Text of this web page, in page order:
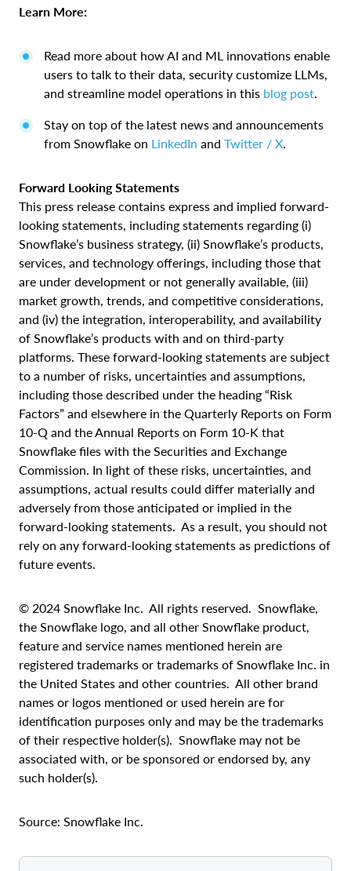
Learn More:
Read more about how AI and ML innovations enable
users to talk to their data, security customize LLMs,
and streamline model operations in this blog post
Stay on top of the latest news and announcements
from Snowflake on LinkedIn and Twitter / X
Forward Looking Statements
This press release contains express and implied forward-
looking statements, including statements regarding (i)
Snowflake’s business strategy, (ii) Snowflake’s products,
services, and technology offerings, including those that
are under development or not generally available, (iii)
market growth, trends, and competitive considerations,
and (iv) the integration, interoperability, and availability
of Snowflake’s products with and on third-party
platforms. These forward-looking statements are subject
to a number of risks, uncertainties and assumptions,
including those described under the heading “Risk
Factors” and elsewhere in the Quarterly Reports on Form
10-Q and the Annual Reports on Form 10-K that
Snowflake files with the Securities and Exchange
Commission. In light of these risks, uncertainties, and
assumptions, actual results could differ materially and
adversely from those anticipated or implied in the
forward-looking statements. As a result, you should not
rely on any forward-looking statements as predictions of
future events.
© 2024 Snowflake Inc. All rights reserved. Snowflake,
the Snowflake logo, and all other Snowflake product,
feature and service names mentioned herein are
registered trademarks or trademarks of Snowflake Inc. in
the United States and other countries. All other brand
names or logos mentioned or used herein are for
identification purposes only and may be the trademarks
of their respective holder(s). Snowflake may not be
associated with, or be sponsored or endorsed by, any
such holder(s).
Source: Snowflake Inc.